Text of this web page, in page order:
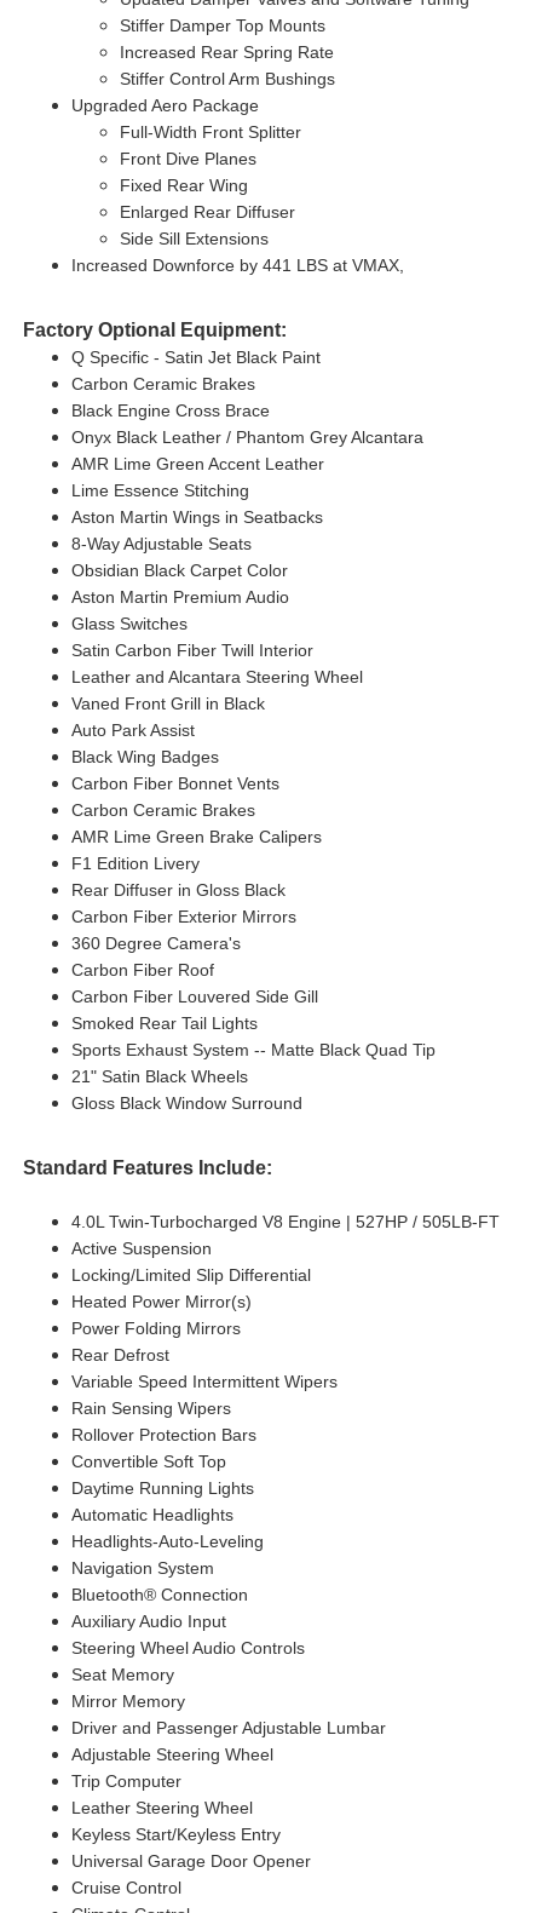
Stiffer Damper Top Mounts
Increased Rear Spring Rate
Stiffer Control Arm Bushings
Upgraded Aero Package
Full-Width Front Splitter
Front Dive Planes
Fixed Rear Wing
Enlarged Rear Diffuser
Side Sill Extensions
Increased Downforce by 441 LBS at VMAX,
Factory Optional Equipment:
Q Specific - Satin Jet Black Paint
Carbon Ceramic Brakes
Black Engine Cross Brace
Onyx Black Leather / Phantom Grey Alcantara
AMR Lime Green Accent Leather
Lime Essence Stitching
Aston Martin Wings in Seatbacks
8-Way Adjustable Seats
Obsidian Black Carpet Color
Aston Martin Premium Audio
Glass Switches
Satin Carbon Fiber Twill Interior
Leather and Alcantara Steering Wheel
Vaned Front Grill in Black
Auto Park Assist
Black Wing Badges
Carbon Fiber Bonnet Vents
Carbon Ceramic Brakes
AMR Lime Green Brake Calipers
F1 Edition Livery
Rear Diffuser in Gloss Black
Carbon Fiber Exterior Mirrors
360 Degree Camera's
Carbon Fiber Roof
Carbon Fiber Louvered Side Gill
Smoked Rear Tail Lights
Sports Exhaust System -- Matte Black Quad Tip
21" Satin Black Wheels
Gloss Black Window Surround
Standard Features Include:
4.0L Twin-Turbocharged V8 Engine | 527HP / 505LB-FT
Active Suspension
Locking/Limited Slip Differential
Heated Power Mirror(s)
Power Folding Mirrors
Rear Defrost
Variable Speed Intermittent Wipers
Rain Sensing Wipers
Rollover Protection Bars
Convertible Soft Top
Daytime Running Lights
Automatic Headlights
Headlights-Auto-Leveling
Navigation System
Bluetooth® Connection
Auxiliary Audio Input
Steering Wheel Audio Controls
Seat Memory
Mirror Memory
Driver and Passenger Adjustable Lumbar
Adjustable Steering Wheel
Trip Computer
Leather Steering Wheel
Keyless Start/Keyless Entry
Universal Garage Door Opener
Cruise Control